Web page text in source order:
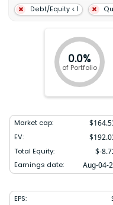
Debt/Equity < 1
0.0%
of Portfolio
Market cap: $
EV: $
Total Equity: $-
Earnings date: Aug-04-
EPS: